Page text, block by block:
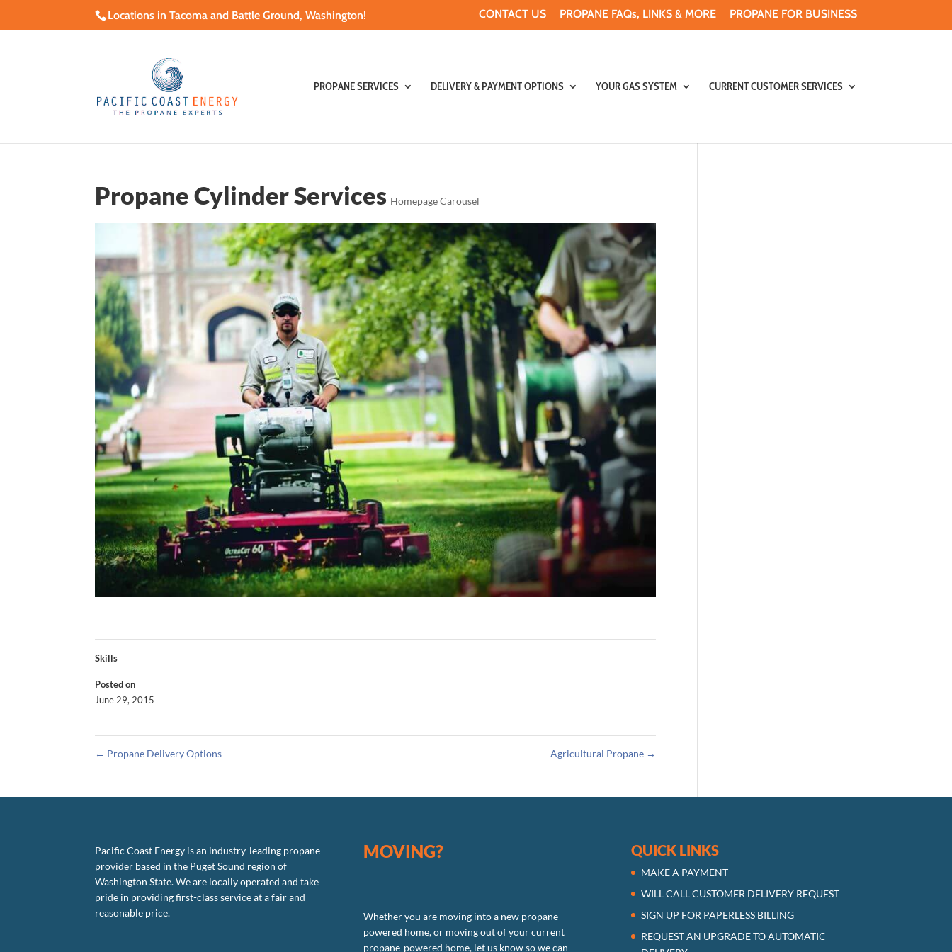
Locations in Tacoma and Battle Ground, Washington! CONTACT US PROPANE FAQs, LINKS & MORE PROPANE FOR BUSINESS
PROPANE SERVICES DELIVERY & PAYMENT OPTIONS YOUR GAS SYSTEM CURRENT CUSTOMER SERVICES
Propane Cylinder Services Homepage Carousel
Skills
Posted on
June 29, 2015
← Propane Delivery Options Agricultural Propane →
Pacific Coast Energy is an industry-leading propane
provider based in the Puget Sound region of
Washington State. We are locally operated and take
pride in providing first-class service at a fair and
reasonable price.
MOVING?
Whether you are moving into a new propane-
powered home, or moving out of your current
propane-powered home, let us know so we can
QUICK LINKS
MAKE A PAYMENT
WILL CALL CUSTOMER DELIVERY REQUEST
SIGN UP FOR PAPERLESS BILLING
REQUEST AN UPGRADE TO AUTOMATIC